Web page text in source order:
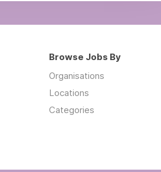
Browse Jobs By
Organisations
Locations
Categories